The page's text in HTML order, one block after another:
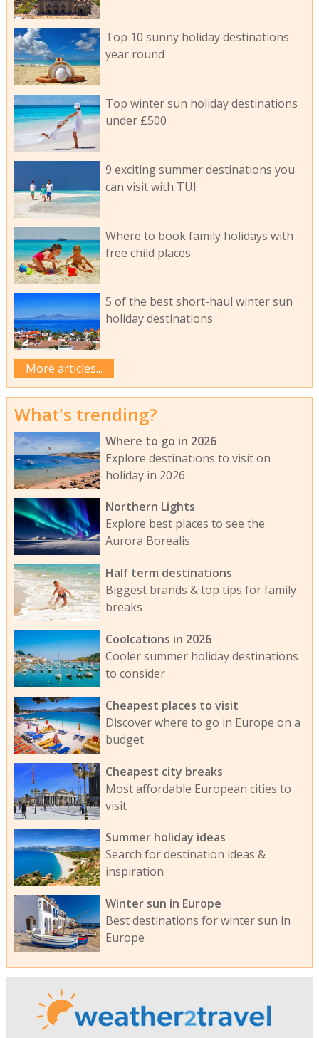
Top 10 sunny holiday destinations
year round
Top winter sun holiday destinations
under £500
9 exciting summer destinations you
can visit with TUI
Where to book family holidays with
free child places
5 of the best short-haul winter sun
holiday destinations
More articles...
What's trending?
Where to go in 2026
Explore destinations to visit on
holiday in 2026
Northern Lights
Explore best places to see the
Aurora Borealis
Half term destinations
Biggest brands & top tips for family
breaks
Coolcations in 2026
Cooler summer holiday destinations
to consider
Cheapest places to visit
Discover where to go in Europe on a
budget
Cheapest city breaks
Most affordable European cities to
visit
Summer holiday ideas
Search for destination ideas &
inspiration
Winter sun in Europe
Best destinations for winter sun in
Europe